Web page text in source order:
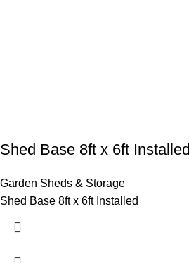
Shed Base 8ft x 6ft Installed
Garden Sheds & Storage
Shed Base 8ft x 6ft Installed